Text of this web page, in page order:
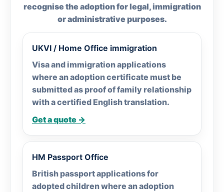
recognise the adoption for legal, immigration
or administrative purposes.
UKVI / Home Office immigration
Visa and immigration applications
where an adoption certificate must be
submitted as proof of family relationship
with a certified English translation.
Get a quote →
HM Passport Office
British passport applications for
adopted children where an adoption